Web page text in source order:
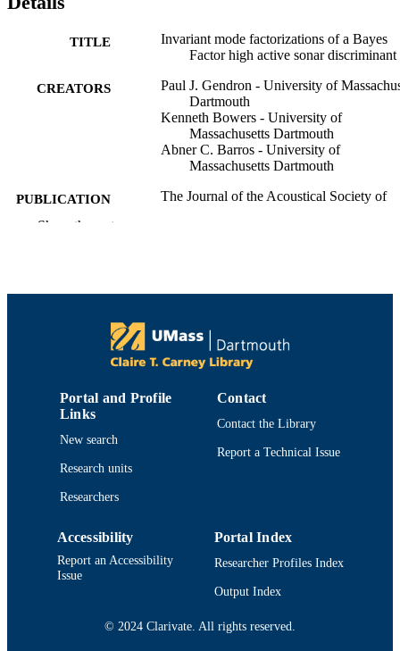
TITLE
Invariant mode factorizations of a Bayes
Factor high active sonar discriminant
CREATORS
Paul J. Gendron - University of
Dartmouth
Kenneth Bowers - University of
Massachusetts Dartmouth
Abner C. Barros - University of
Massachusetts Dartmouth
PUBLICATION
DETAILS
The Journal of the Acoustical Society of
UNIT
Department of Electrical and Computer
LANGUAGE
RESOURCE
TYPE
SUBTYPE
RECORD
Show the rest
Portal and Profile
Links
New search
Research units
Researchers
Contact
Contact the Library
Report a Technical Issue
Accessibility
Report an Accessibility
Issue
Portal Index
Researcher Profiles Index
Output Index
© 2024 Clarivate. All rights reserved.